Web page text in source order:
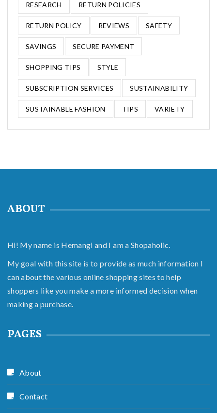
RESEARCH RETURN POLICIES
RETURN POLICY REVIEWS SAFETY
SAVINGS SECURE PAYMENT
SHOPPING TIPS STYLE
SUBSCRIPTION SERVICES SUSTAINABILITY
SUSTAINABLE FASHION TIPS VARIETY
ABOUT
Hi! My name is Hemangi and I am a Shopaholic.
My goal with this site is to provide as much information I
can about the various online shopping sites to help
shoppers like you make a more informed decision when
making a purchase.
PAGES
About
Contact